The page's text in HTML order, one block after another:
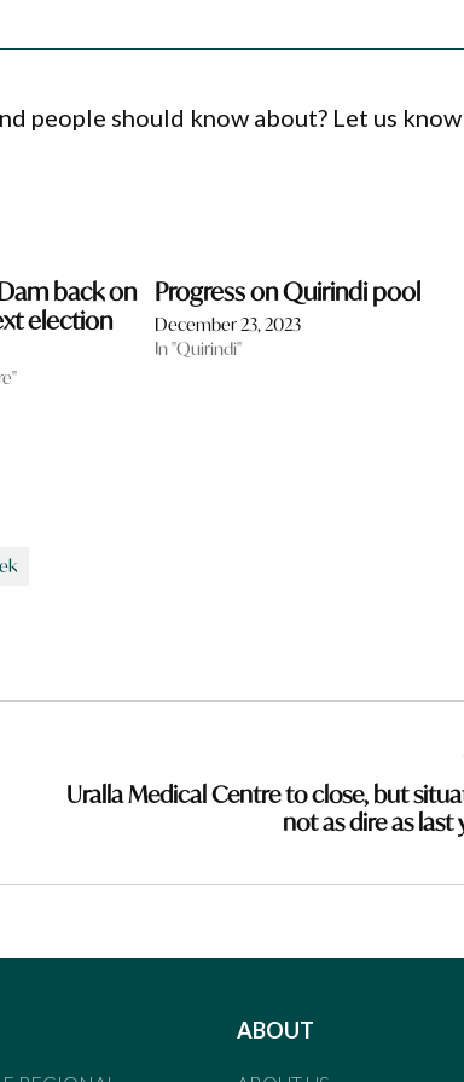
people should know about? Let us
back on
election
Progress on Quirindi pool
December 23, 2023
In "Quirindi"
Uralla Medical Centre to close, but
not as dire as last
ABOUT